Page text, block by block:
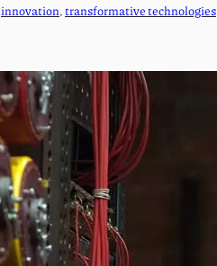
innovation, transformative technologies